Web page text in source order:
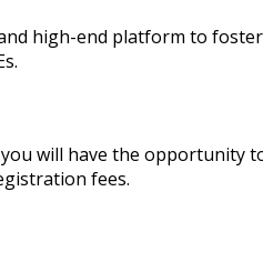
high-end platform to
will have the opportunity
fees.